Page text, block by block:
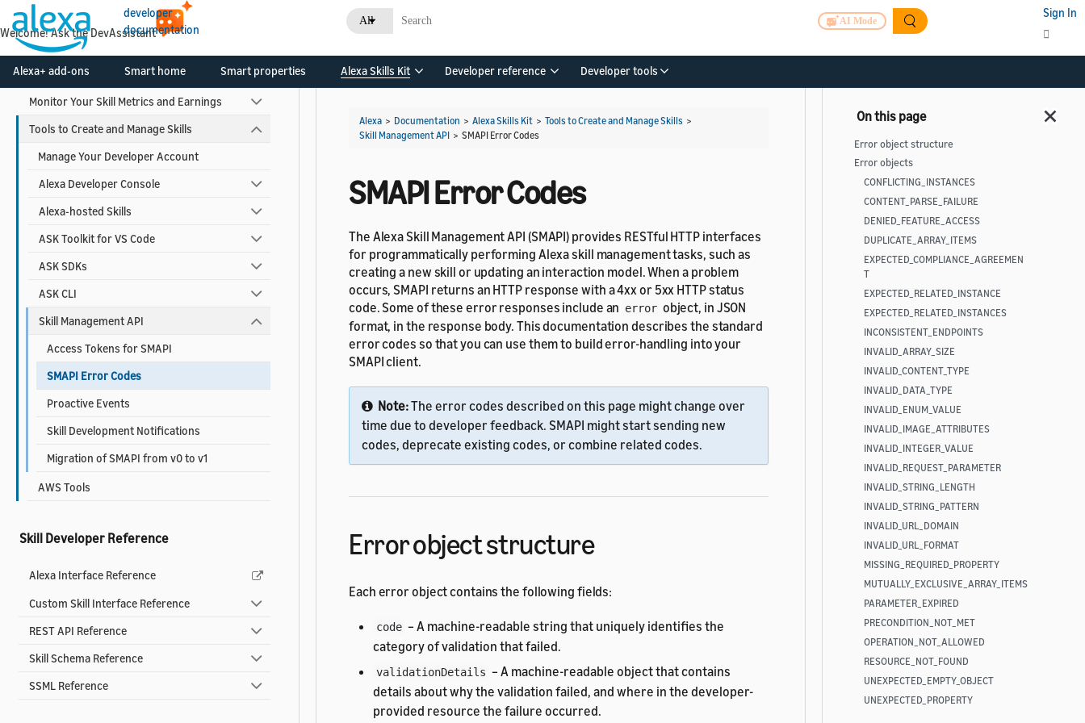
developer
documentation
All AI Mode
Sign In
Alexa+ add-ons Smart home Smart properties Alexa Skills Kit Developer reference Developer tools
Build Your Skill
Test and Debug Your Skill
Certify and Publish Your Skill
Monitor Your Skill Metrics and Earnings
Tools to Create and Manage Skills
Manage Your Developer Account
Alexa Developer Console
Alexa-hosted Skills
ASK Toolkit for VS Code
ASK SDKs
ASK CLI
Skill Management API
Access Tokens for SMAPI
SMAPI Error Codes
Proactive Events
Skill Development Notifications
Migration of SMAPI from v0 to v1
AWS Tools
Skill Developer Reference
Alexa Interface Reference
Custom Skill Interface Reference
REST API Reference
Skill Schema Reference
SSML Reference
Alexa > Documentation > Alexa Skills Kit > Tools to Create and Manage Skills >
Skill Management API > SMAPI Error Codes
SMAPI Error Codes
The Alexa Skill Management API (SMAPI) provides RESTful HTTP interfaces
for programmatically performing Alexa skill management tasks, such as
creating a new skill or updating an interaction model. When a problem
occurs, SMAPI returns an HTTP response with a 4xx or 5xx HTTP status
code. Some of these error responses include an error object, in JSON
format, in the response body. This documentation describes the standard
error codes so that you can use them to build error-handling into your
SMAPI client.
Note:The error codes described on this page might change over
time due to developer feedback. SMAPI might start sending new
codes, deprecate existing codes, or combine related codes.
Error object structure
Each error object contains the following fields:
code – A machine-readable string that uniquely identifies the
category of validation that failed.
validationDetails – A machine-readable object that contains
details about why the validation failed, and where in the developer-
provided resource the failure occurred.
Error object structure
Error objects
CONFLICTING_INSTANCES
CONTENT_PARSE_FAILURE
DENIED_FEATURE_ACCESS
DUPLICATE_ARRAY_ITEMS
EXPECTED_COMPLIANCE_AGREEMEN
T
EXPECTED_RELATED_INSTANCE
EXPECTED_RELATED_INSTANCES
INCONSISTENT_ENDPOINTS
INVALID_ARRAY_SIZE
INVALID_CONTENT_TYPE
INVALID_DATA_TYPE
INVALID_ENUM_VALUE
INVALID_IMAGE_ATTRIBUTES
INVALID_INTEGER_VALUE
INVALID_REQUEST_PARAMETER
INVALID_STRING_LENGTH
INVALID_STRING_PATTERN
INVALID_URL_DOMAIN
INVALID_URL_FORMAT
MISSING_REQUIRED_PROPERTY
MUTUALLY_EXCLUSIVE_ARRAY_ITEMS
PARAMETER_EXPIRED
PRECONDITION_NOT_MET
OPERATION_NOT_ALLOWED
RESOURCE_NOT_FOUND
UNEXPECTED_EMPTY_OBJECT
UNEXPECTED_PROPERTY
Welcome! Ask the DevAssistant